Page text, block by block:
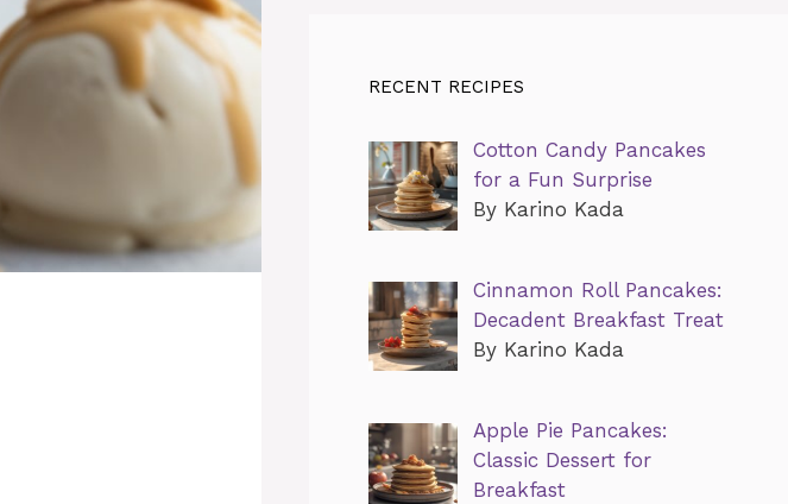
RECENT RECIPES
Cotton Candy Pancakes
for a Fun Surprise
By Karino Kada
Cinnamon Roll Pancakes:
Decadent Breakfast Treat
By Karino Kada
Apple Pie Pancakes:
Classic Dessert for
Breakfast